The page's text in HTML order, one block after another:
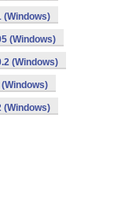
(Windows)
(Windows)
(Windows)
(Windows)